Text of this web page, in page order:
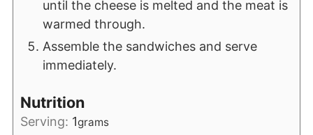
until the cheese is melted and the meat is
warmed through.
Assemble the sandwiches and serve
immediately.
Nutrition
Serving: 1grams